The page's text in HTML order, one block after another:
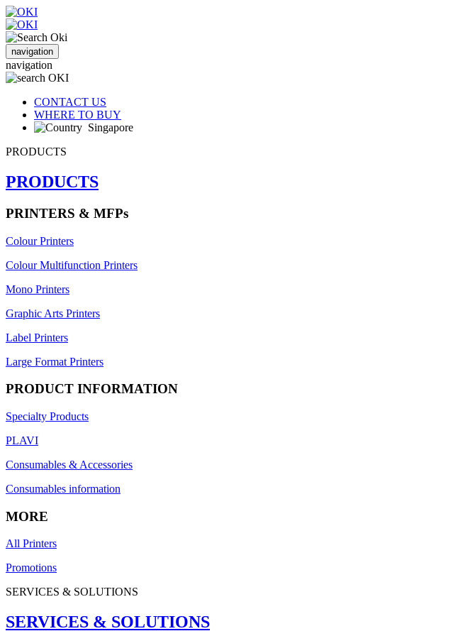
navigation
navigation
CONTACT US
WHERE TO BUY
Singapore
PRODUCTS
PRODUCTS
PRINTERS & MFPs
Colour Printers
Colour Multifunction Printers
Mono Printers
Graphic Arts Printers
Label Printers
Large Format Printers
PRODUCT INFORMATION
Specialty Products
PLAVI
Consumables & Accessories
Consumables information
MORE
All Printers
Promotions
SERVICES & SOLUTIONS
SERVICES & SOLUTIONS